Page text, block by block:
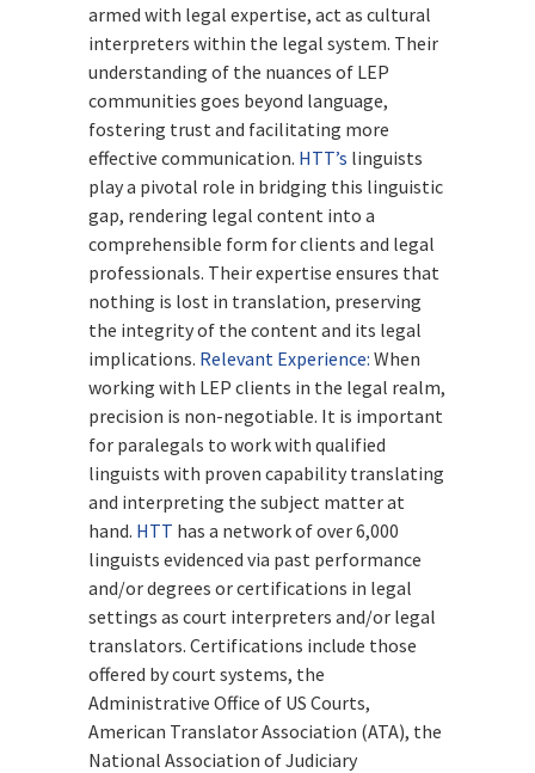
armed with legal expertise, act as cultural
interpreters within the legal system. Their
understanding of the nuances of LEP
communities goes beyond language,
fostering trust and facilitating more
effective communication. HTT’s linguists
play a pivotal role in bridging this linguistic
gap, rendering legal content into a
comprehensible form for clients and legal
professionals. Their expertise ensures that
nothing is lost in translation, preserving
the integrity of the content and its legal
implications. Relevant Experience: When
working with LEP clients in the legal realm,
precision is non-negotiable. It is important
for paralegals to work with qualified
linguists with proven capability translating
and interpreting the subject matter at
hand. HTT has a network of over 6,000
linguists evidenced via past performance
and/or degrees or certifications in legal
settings as court interpreters and/or legal
translators. Certifications include those
offered by court systems, the
Administrative Office of US Courts,
American Translator Association (ATA), the
National Association of Judiciary